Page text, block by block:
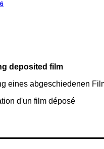
deposited film
eines abgeschiedenen
d'un film déposé